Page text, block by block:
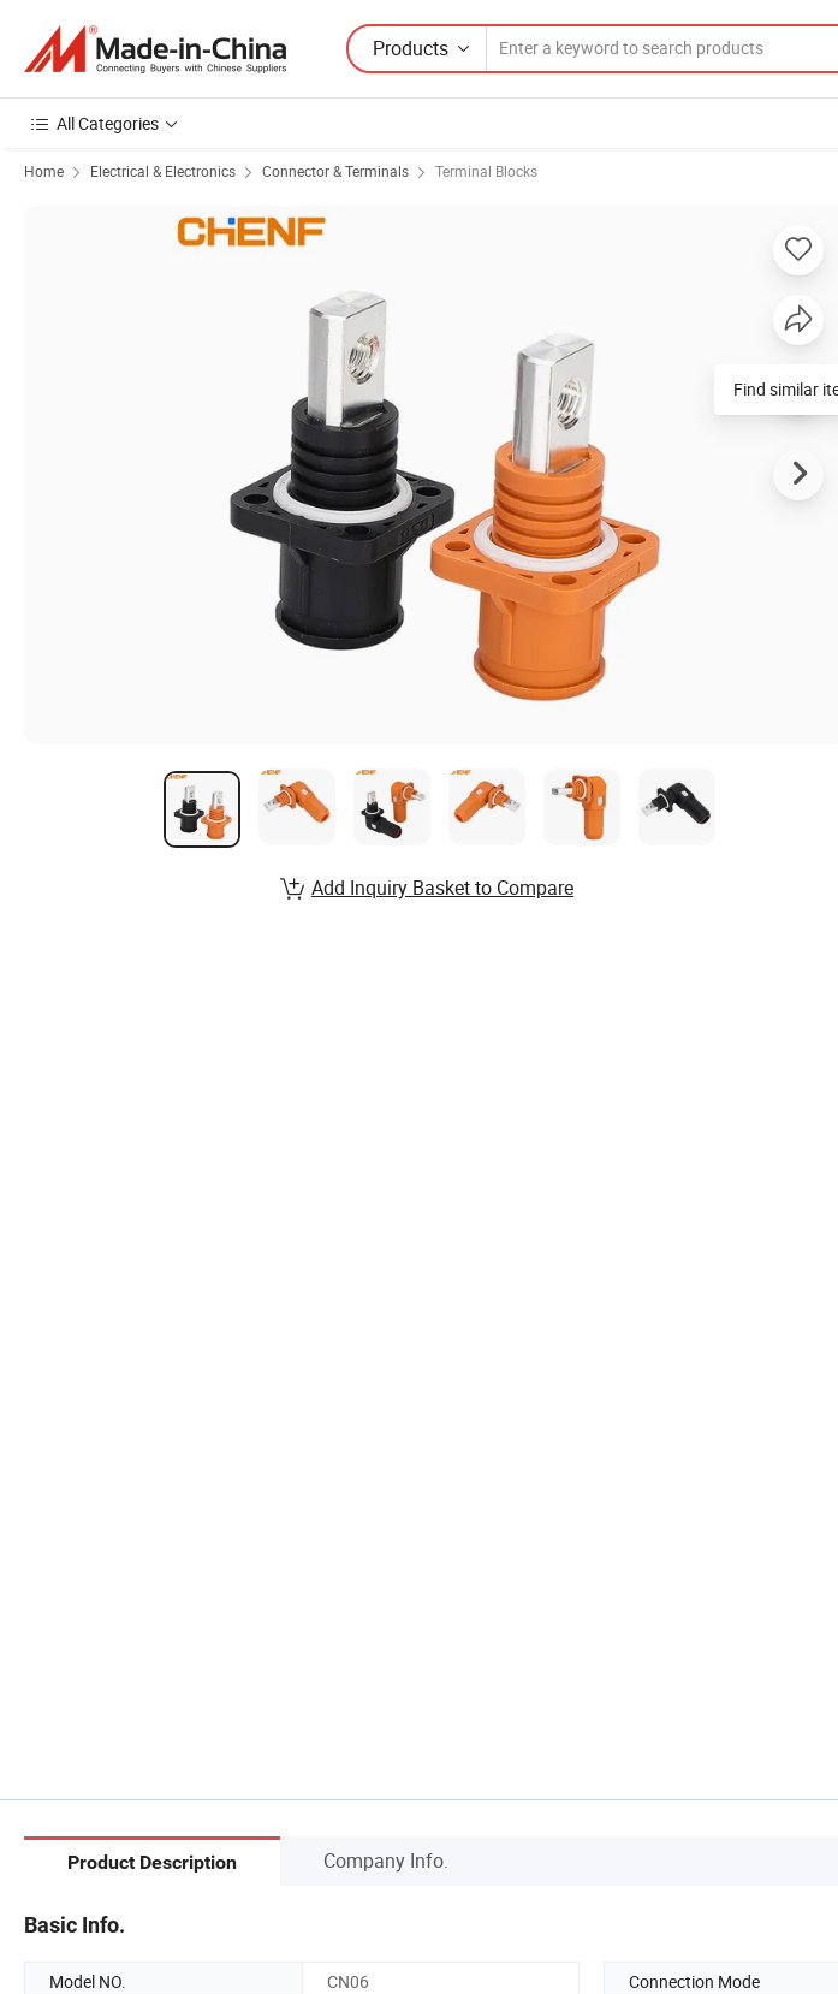
Products
All Categories
Home Electrical & Electronics Connector & Terminals Terminal Blocks
Find similar
Add Inquiry Basket to Compare
Product Description Company Info.
Basic Info.
Model NO. CN06 Connection Mode